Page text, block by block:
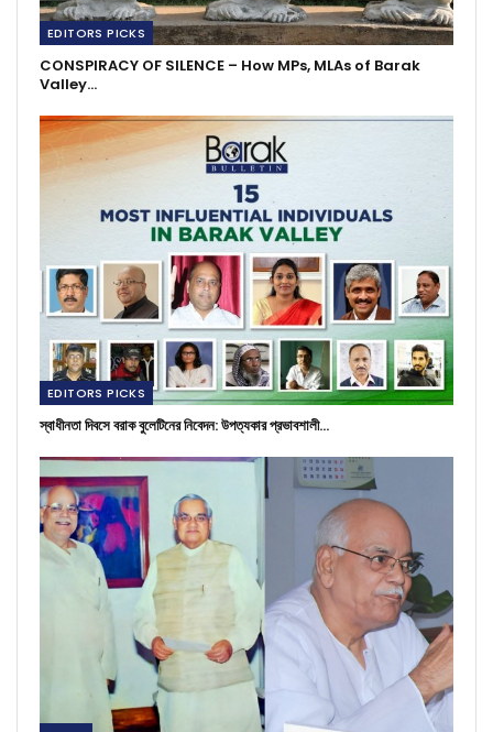
EDITORS PICKS
CONSPIRACY OF SILENCE – How MPs, MLAs of Barak
Valley…
EDITORS PICKS
স্বাধীনতা দিবসে বরাক বুলেটিনের নিবেদন: উপত্যকার প্রভাবশালী…